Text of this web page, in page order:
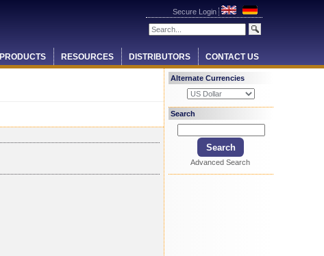
Secure Login
PRODUCTS RESOURCES DISTRIBUTORS CONTACT US
Alternate Currencies
Search
Advanced Search